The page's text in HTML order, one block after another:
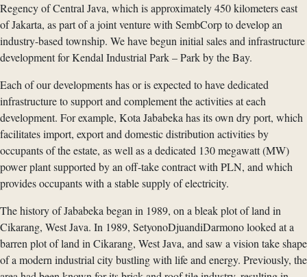
Regency of Central Java, which is approximately 450 kilometers east
of Jakarta, as part of a joint venture with SembCorp to develop an
industry-based township. We have begun initial sales and infrastructure
development for Kendal Industrial Park – Park by the Bay.
Each of our developments has or is expected to have dedicated
infrastructure to support and complement the activities at each
development. For example, Kota Jababeka has its own dry port, which
facilitates import, export and domestic distribution activities by
occupants of the estate, as well as a dedicated 130 megawatt (MW)
power plant supported by an off-take contract with PLN, and which
provides occupants with a stable supply of electricity.
The history of Jababeka began in 1989, on a bleak plot of land in
Cikarang, West Java. In 1989, SetyonoDjuandiDarmono looked at a
barren plot of land in Cikarang, West Java, and saw a vision take shape
of a modern industrial city bustling with life and energy. Previously, the